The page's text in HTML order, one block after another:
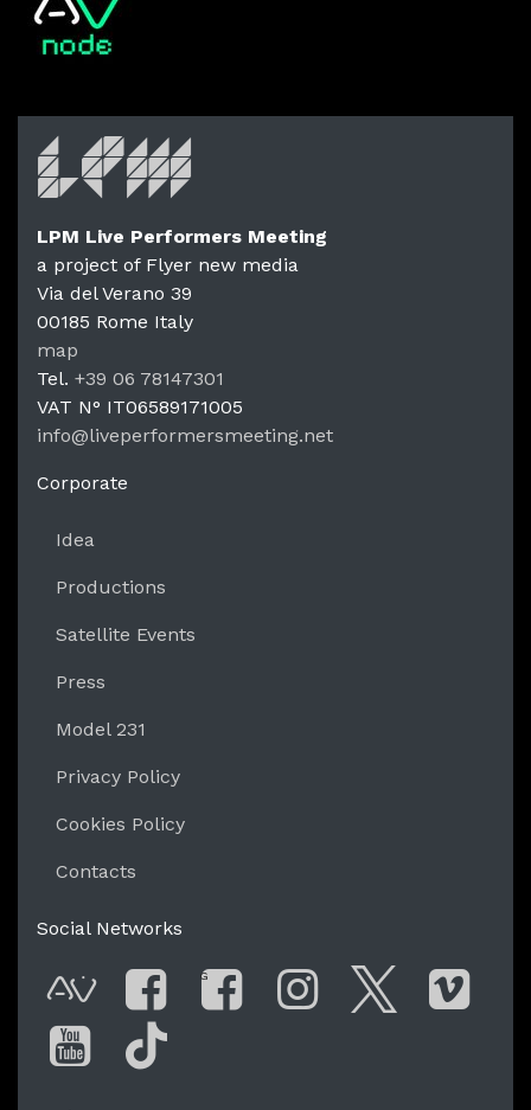
LPM
LPM Live Performers Meeting
a project of Flyer new media
Via del Verano 39
00185 Rome Italy
map
Tel. +39 06 78147301
VAT N° IT06589171005
info@liveperformersmeeting.net
Corporate
Idea
Productions
Satellite Events
Press
Model 231
Privacy Policy
Cookies Policy
Contacts
Social Networks
AVnodeFacebook
G